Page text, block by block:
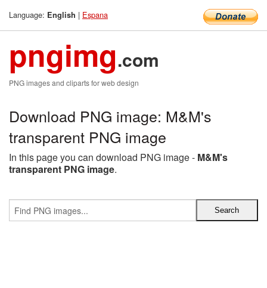
Language: English | Espana
pngimg.com
PNG images and cliparts for web design
Download PNG image: M&M's
transparent PNG image
In this page you can download PNG image - M&M's
transparent PNG image.